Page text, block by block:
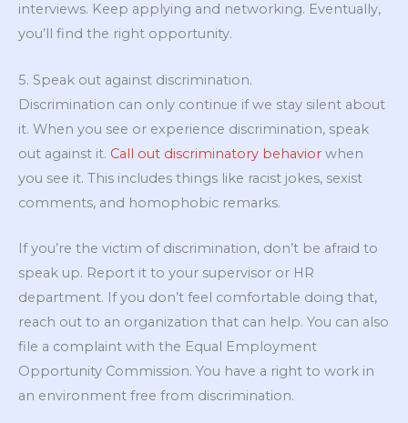
interviews. Keep applying and networking. Eventually,
you’ll find the right opportunity.
5. Speak out against discrimination.
Discrimination can only continue if we stay silent about
it. When you see or experience discrimination, speak
out against it. Call out discriminatory behavior when
you see it. This includes things like racist jokes, sexist
comments, and homophobic remarks.
If you’re the victim of discrimination, don’t be afraid to
speak up. Report it to your supervisor or HR
department. If you don’t feel comfortable doing that,
reach out to an organization that can help. You can also
file a complaint with the Equal Employment
Opportunity Commission. You have a right to work in
an environment free from discrimination.